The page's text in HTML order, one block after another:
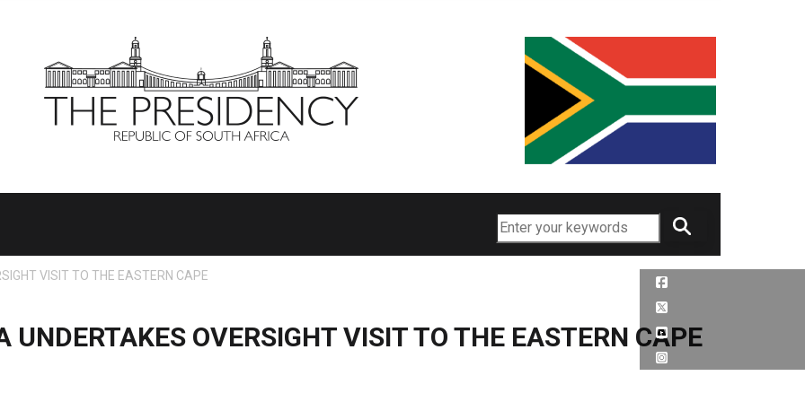
Search
VISIT TO THE EASTERN CAPE
UNDERTAKES OVERSIGHT VISIT TO THE EASTERN CAPE